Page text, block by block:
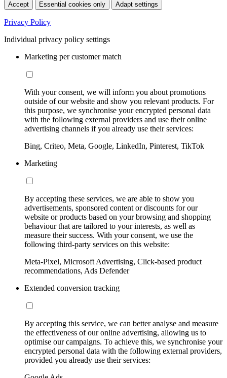
Accept Essential cookies only Adapt settings
Privacy Policy
Individual privacy policy settings
Marketing per customer match
With your consent, we will inform you about promotions
outside of our website and show you relevant products. For
this purpose, we synchronise your encrypted personal data
with the following external providers and use their online
advertising channels if you already use their services:
Bing, Criteo, Meta, Google, LinkedIn, Pinterest, TikTok
Marketing
By accepting these services, we are able to show you
advertisements, sponsored content or discounts for our
website or products based on your browsing and shopping
behaviour that are tailored to your interests, as well as
measure their success. With your consent, we use the
following third-party services on this website:
Meta-Pixel, Microsoft Advertising, Click-based product
recommendations, Ads Defender
Extended conversion tracking
By accepting this service, we can better analyse and measure
the effectiveness of our online advertising, allowing us to
optimise our campaigns. To achieve this, we synchronise your
encrypted personal data with the following external providers,
provided you already use their services: